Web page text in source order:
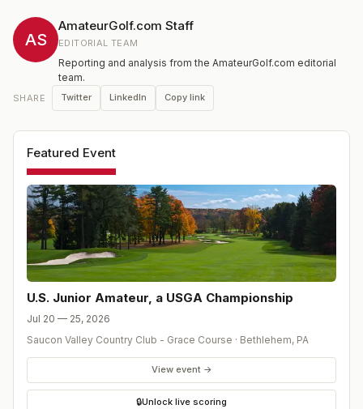
AS
AmateurGolf.com Staff
EDITORIAL TEAM
Reporting and analysis from the AmateurGolf.com editorial
team.
SHARE Twitter LinkedIn Copy link
Featured Event
U.S. Junior Amateur, a USGA Championship
Jul 20 — 25, 2026
Saucon Valley Country Club - Grace Course · Bethlehem, PA
View event →
🔒Unlock live scoring